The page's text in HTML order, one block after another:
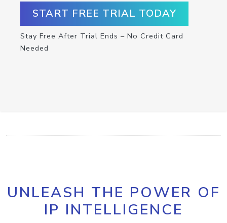
START FREE TRIAL TODAY
Stay Free After Trial Ends – No Credit Card
Needed
UNLEASH THE POWER OF
IP INTELLIGENCE